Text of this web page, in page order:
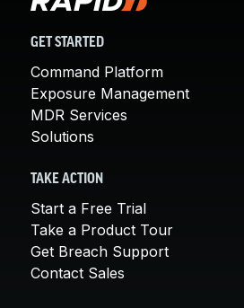
GET STARTED
Command Platform
Exposure Management
MDR Services
Solutions
TAKE ACTION
Start a Free Trial
Take a Product Tour
Get Breach Support
Contact Sales